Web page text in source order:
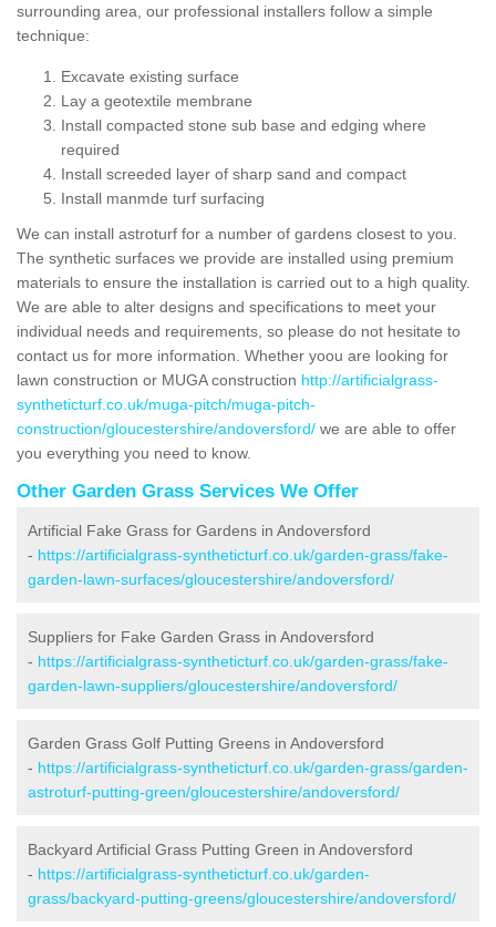
surrounding area, our professional installers follow a simple
technique:
Excavate existing surface
Lay a geotextile membrane
Install compacted stone sub base and edging where
required
Install screeded layer of sharp sand and compact
Install manmde turf surfacing
We can install astroturf for a number of gardens closest to you.
The synthetic surfaces we provide are installed using premium
materials to ensure the installation is carried out to a high quality.
We are able to alter designs and specifications to meet your
individual needs and requirements, so please do not hesitate to
contact us for more information. Whether yoou are looking for
lawn construction or MUGA construction http://artificialgrass-
syntheticturf.co.uk/muga-pitch/muga-pitch-
construction/gloucestershire/andoversford/ we are able to offer
you everything you need to know.
Other Garden Grass Services We Offer
Artificial Fake Grass for Gardens in Andoversford
- https://artificialgrass-syntheticturf.co.uk/garden-grass/fake-
garden-lawn-surfaces/gloucestershire/andoversford/
Suppliers for Fake Garden Grass in Andoversford
- https://artificialgrass-syntheticturf.co.uk/garden-grass/fake-
garden-lawn-suppliers/gloucestershire/andoversford/
Garden Grass Golf Putting Greens in Andoversford
- https://artificialgrass-syntheticturf.co.uk/garden-grass/garden-
astroturf-putting-green/gloucestershire/andoversford/
Backyard Artificial Grass Putting Green in Andoversford
- https://artificialgrass-syntheticturf.co.uk/garden-
grass/backyard-putting-greens/gloucestershire/andoversford/